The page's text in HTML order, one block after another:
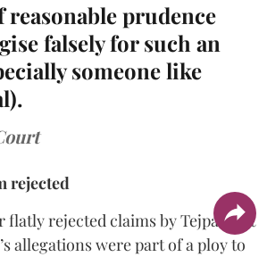
reasonable prudence
falsely for such an
someone like
rejected
rejected claims by Tejpal that
allegations were part of a ploy to